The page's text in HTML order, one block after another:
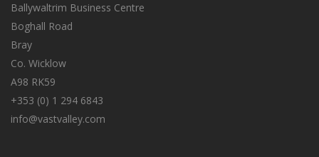
Ballywaltrim Business Centre
Boghall Road
Bray
Co. Wicklow
A98 RK59
+353 (0) 1 294 6843
info@vastvalley.com